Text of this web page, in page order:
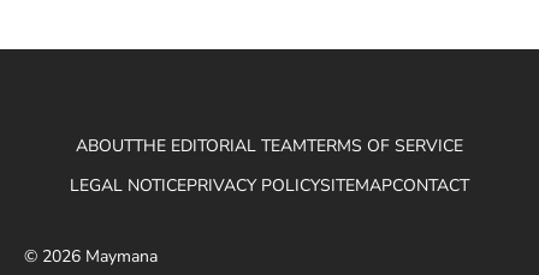
ABOUTTHE EDITORIAL TEAMTERMS OF SERVICE
LEGAL NOTICEPRIVACY POLICYSITEMAPCONTACT
© 2026 Maymana